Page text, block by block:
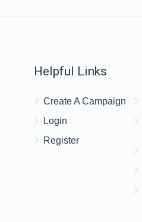
Helpful Links
Create A Campaign
Login
Register